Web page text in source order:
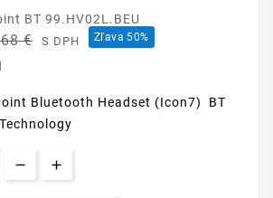
BT 99.HV02L.BEU
€ S DPH Zľava 50%
Bluetooth Headset (Icon7) BT